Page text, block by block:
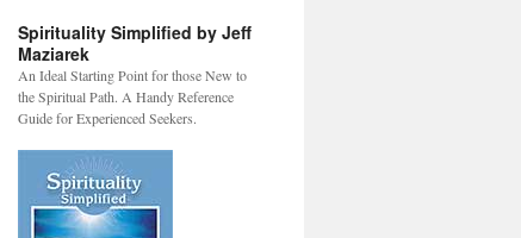
Spirituality Simplified by Jeff
Maziarek
An Ideal Starting Point for those New to
the Spiritual Path. A Handy Reference
Guide for Experienced Seekers.